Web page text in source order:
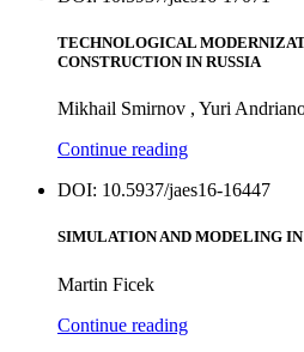
TECHNOLOGICAL
CONSTRUCTION IN RUSSIA
Mikhail Smirnov , Yuri
Continue reading
DOI: 10.5937/jaes16-16447
SIMULATION AND MODELING
Martin Ficek
Continue reading